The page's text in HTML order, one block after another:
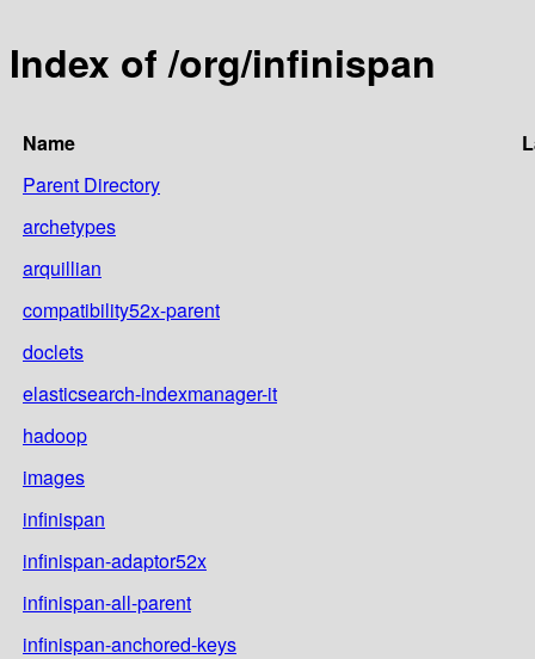
Index of /org/infinispan
Name
Parent Directory
archetypes
arquillian
compatibility52x-parent
doclets
elasticsearch-indexmanager-it
hadoop
images
infinispan
infinispan-adaptor52x
infinispan-all-parent
infinispan-anchored-keys